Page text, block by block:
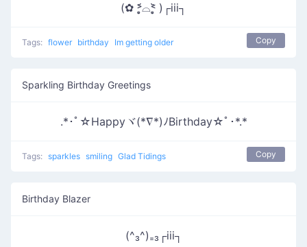
(✿ ˃̣̣̥᷄⌓˂̣̣̥᷅ )┌iii┐
Tags: flower birthday Im getting older Copy
Sparkling Birthday Greetings
.*･ﾟ☆Happyヾ(*∇*)ﾉBirthday☆ﾟ･*.*
Tags: sparkles smiling Glad Tidings Copy
Birthday Blazer
(^₃^)₌₃┌iii┐